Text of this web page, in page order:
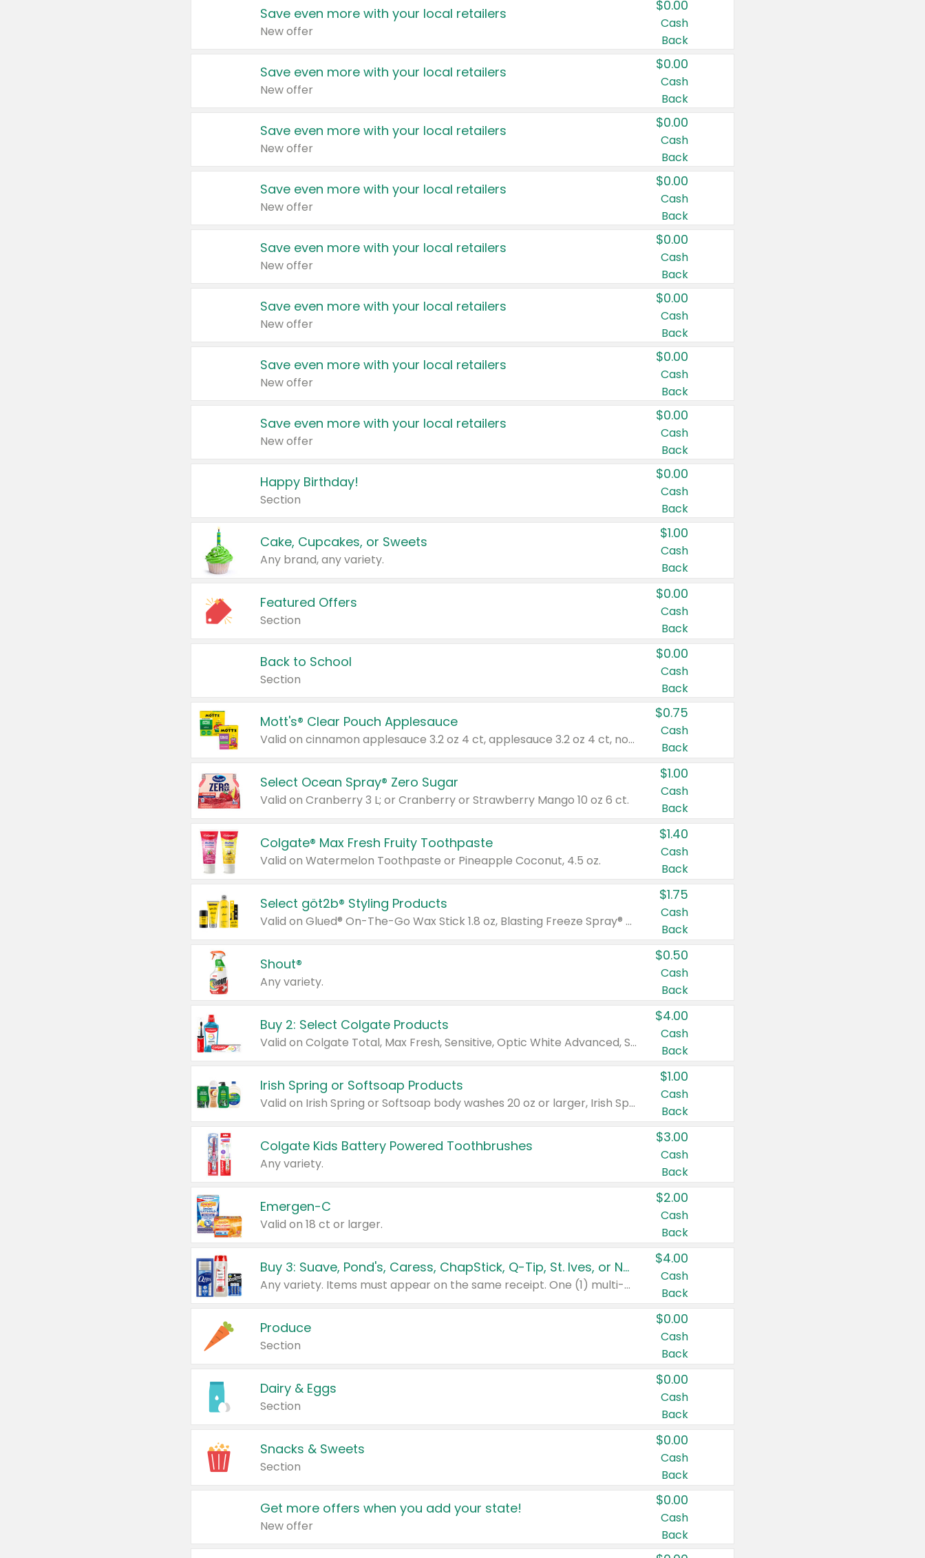
Save even more with your local retailers
New offer
$0.00
Cash
Back
Save even more with your local retailers
New offer
$0.00
Cash
Back
Save even more with your local retailers
New offer
$0.00
Cash
Back
Save even more with your local retailers
New offer
$0.00
Cash
Back
Save even more with your local retailers
New offer
$0.00
Cash
Back
Save even more with your local retailers
New offer
$0.00
Cash
Back
Save even more with your local retailers
New offer
$0.00
Cash
Back
Save even more with your local retailers
New offer
$0.00
Cash
Back
Happy Birthday!
Section
$0.00
Cash
Back
Cake, Cupcakes, or Sweets
Any brand, any variety.
$1.00
Cash
Back
Featured Offers
Section
$0.00
Cash
Back
Back to School
Section
$0.00
Cash
Back
Mott's® Clear Pouch Applesauce
Valid on cinnamon applesauce 3.2 oz 4 ct, applesauce 3.2 oz 4 ct, no sugar added applesauce 3.2 oz 4 ct, or fruit smoothie mixed berry 4.2 oz 4 ct.
$0.75
Cash
Back
Select Ocean Spray® Zero Sugar
Valid on Cranberry 3 L; or Cranberry or Strawberry Mango 10 oz 6 ct.
$1.00
Cash
Back
Colgate® Max Fresh Fruity Toothpaste
Valid on Watermelon Toothpaste or Pineapple Coconut, 4.5 oz.
$1.40
Cash
Back
Select göt2b® Styling Products
Valid on Glued® On-The-Go Wax Stick 1.8 oz, Blasting Freeze Spray® Extra Strong Rigid Hold for Spiked Styles 12 oz, Styling Spiking Glue Water-Resistant Bold Screaming Hold Spikes 6 oz, 2-in-1 Brow Gel & Edge Control Strong Hold Eyebrow & Hair Mascara 0.54 oz.
$1.75
Cash
Back
Shout®
Any variety.
$0.50
Cash
Back
Buy 2: Select Colgate Products
Valid on Colgate Total, Max Fresh, Sensitive, Optic White Advanced, Stain Fighter, Purple or Charcoal toothpastes 3 oz or larger, Colgate 360°, Total, Gum Health, Expert or Optic White toothbrushes , mouthwashes or mouth rinses 16 oz or larger. Excludes 3 pack toothpastes. Items must appear on the same receipt.
$4.00
Cash
Back
Irish Spring or Softsoap Products
Valid on Irish Spring or Softsoap body washes 20 oz or larger, Irish Spring bar soap multi-packs 6 ct or larger, or Softsoap liquid hand soap refills 50 oz.
$1.00
Cash
Back
Colgate Kids Battery Powered Toothbrushes
Any variety.
$3.00
Cash
Back
Emergen-C
Valid on 18 ct or larger.
$2.00
Cash
Back
Buy 3: Suave, Pond's, Caress, ChapStick, Q-Tip, St. Ives, or Noxzema Products
Any variety. Items must appear on the same receipt. One (1) multi-pack is considered one (1) item purchased.
$4.00
Cash
Back
Produce
Section
$0.00
Cash
Back
Dairy & Eggs
Section
$0.00
Cash
Back
Snacks & Sweets
Section
$0.00
Cash
Back
Get more offers when you add your state!
New offer
$0.00
Cash
Back